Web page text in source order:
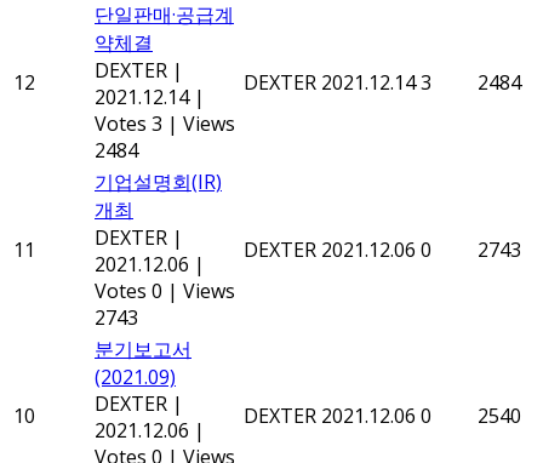
12
단일판매·공급계
약체결
DEXTER |
2021.12.14 |
Votes 3 | Views
2484
DEXTER 2021.12.143 2484
11
기업설명회(IR)
개최
DEXTER |
2021.12.06 |
Votes 0 | Views
2743
DEXTER 2021.12.06 0 2743
10
분기보고서
(2021.09)
DEXTER |
2021.12.06 |
Votes 0 | Views
DEXTER 2021.12.06 0 2540